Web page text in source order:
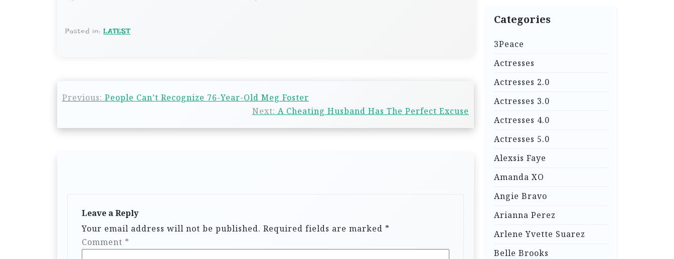
Posted in: LATEST
Previous: People Can’t Recognize 76-Year-Old Meg Foster
Next: A Cheating Husband Has The Perfect Excuse
Leave a Reply
Your email address will not be published. Required fields are marked *
Comment *
Categories
3Peace
Actresses
Actresses 2.0
Actresses 3.0
Actresses 4.0
Actresses 5.0
Alexsis Faye
Amanda XO
Angie Bravo
Arianna Perez
Arlene Yvette Suarez
Belle Brooks